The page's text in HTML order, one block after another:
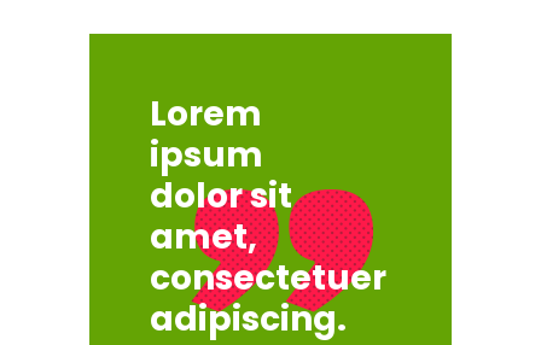
Lorem
ipsum
dolor sit
amet,
consectetuer
adipiscing.